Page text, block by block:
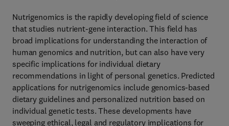
Nutrigenomics is the rapidly developing field of science
that studies nutrient-gene interaction. This field has
broad implications for understanding the interaction of
human genomics and nutrition, but can also have very
specific implications for individual dietary
recommendations in light of personal genetics. Predicted
applications for nutrigenomics include genomics-based
dietary guidelines and personalized nutrition based on
individual genetic tests. These developments have
sweeping ethical, legal and regulatory implications for